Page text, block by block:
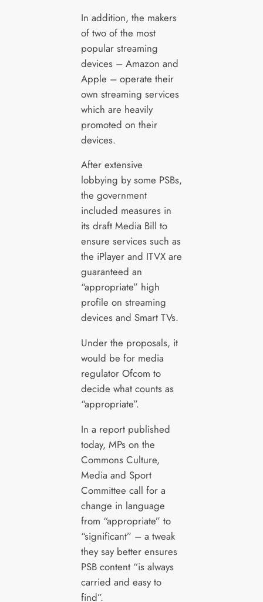
In addition, the makers
of two of the most
popular streaming
devices – Amazon and
Apple – operate their
own streaming services
which are heavily
promoted on their
devices.
After extensive
lobbying by some PSBs,
the government
included measures in
its draft Media Bill to
ensure services such as
the iPlayer and ITVX are
guaranteed an
“appropriate” high
profile on streaming
devices and Smart TVs.
Under the proposals, it
would be for media
regulator Ofcom to
decide what counts as
“appropriate”.
In a report published
today, MPs on the
Commons Culture,
Media and Sport
Committee call for a
change in language
from “appropriate” to
“significant” – a tweak
they say better ensures
PSB content “is always
carried and easy to
find”.